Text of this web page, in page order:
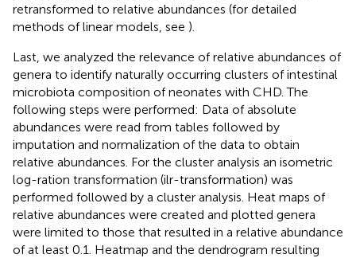
retransformed to relative abundances (for detailed
methods of linear models, see ).
Last, we analyzed the relevance of relative abundances of
genera to identify naturally occurring clusters of intestinal
microbiota composition of neonates with CHD. The
following steps were performed: Data of absolute
abundances were read from tables followed by
imputation and normalization of the data to obtain
relative abundances. For the cluster analysis an isometric
log-ration transformation (ilr-transformation) was
performed followed by a cluster analysis. Heat maps of
relative abundances were created and plotted genera
were limited to those that resulted in a relative abundance
of at least 0.1. Heatmap and the dendrogram resulting